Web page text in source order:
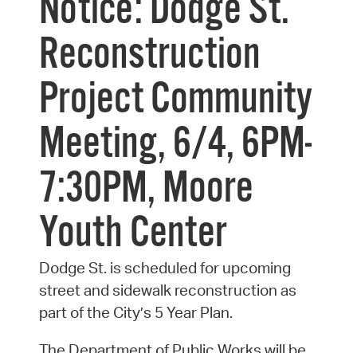
Notice: Dodge St.
Reconstruction
Project Community
Meeting, 6/4, 6PM-
7:30PM, Moore
Youth Center
Dodge St. is scheduled for upcoming
street and sidewalk reconstruction as
part of the City’s 5 Year Plan.